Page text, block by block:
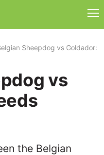
Sheepdog vs Goldador:
vs
the Belgian